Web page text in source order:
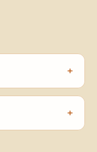
+
are added
+